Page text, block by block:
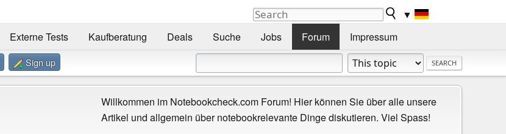
▼
Externe Tests Kaufberatung Deals Suche Jobs Forum Impressum
Sign up
Willkommen im Notebookcheck.com Forum! Hier können Sie über alle unsere
Artikel und allgemein über notebookrelevante Dinge diskutieren. Viel Spass!